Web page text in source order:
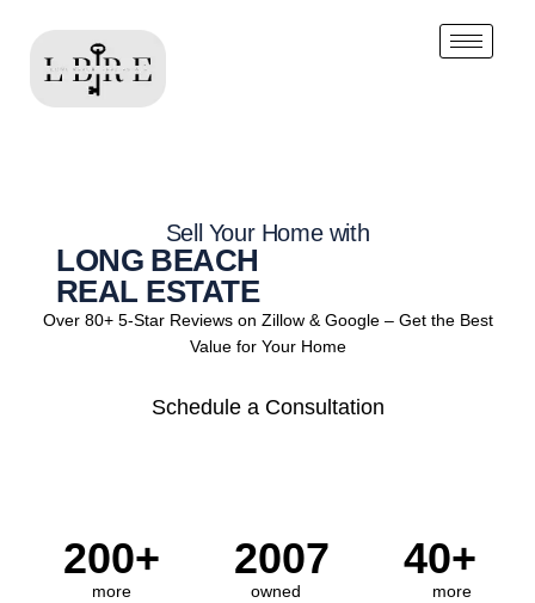
Sell Your Home with
LONG BEACH
REAL ESTATE
Over 80+ 5-Star Reviews on Zillow & Google – Get the Best
Value for Your Home
Schedule a Consultation
200+
more
2007
owned
40+
more